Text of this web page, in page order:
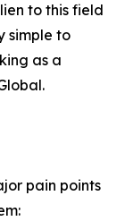
to this field
simple to
as a
pain points